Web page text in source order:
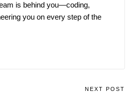
is behind you—coding,
you on every step of the
NEXT POST